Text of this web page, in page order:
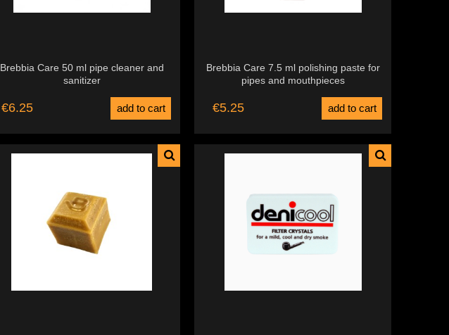
Brebbia Care 50 ml pipe cleaner and
sanitizer
€6.25 add to cart
Brebbia Care 7.5 ml polishing paste for
pipes and mouthpieces
€5.25 add to cart